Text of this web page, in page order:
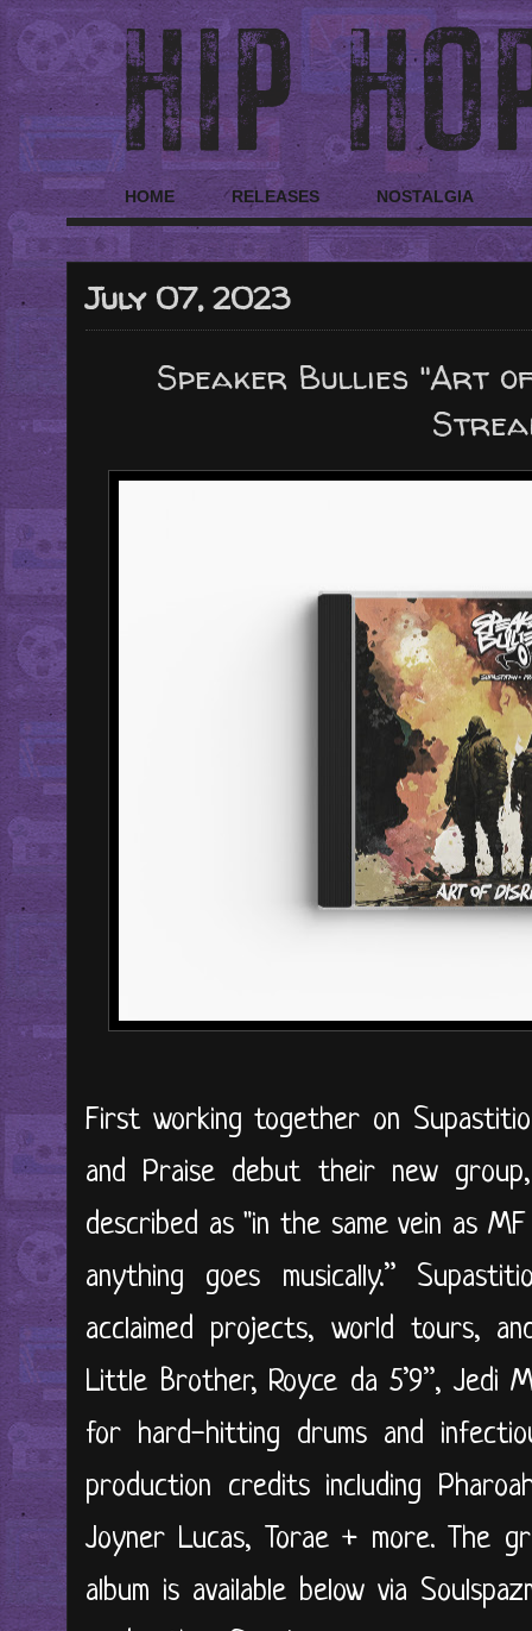
HOME RELEASES NOSTALGIA
July 07, 2023
Speaker Bullies "Art
First working together on
and Praise debut their new
described as "in the same vein as
anything goes musically.”
acclaimed projects, world tours,
Little Brother, Royce da 5’9”, Jedi
for hard-hitting drums and
production credits including
Joyner Lucas, Torae + more. The
album is available below via